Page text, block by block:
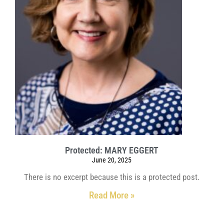
Protected: MARY EGGERT
June 20, 2025
There is no excerpt because this is a protected post.
Read More »